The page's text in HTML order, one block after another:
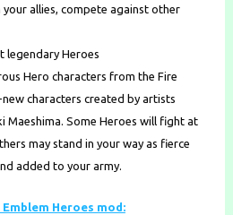
allies, compete against other
legendary Heroes
Hero characters from the Fire
characters created by artists
Maeshima. Some Heroes will fight at
may stand in your way as fierce
added to your army.
Heroes mod: